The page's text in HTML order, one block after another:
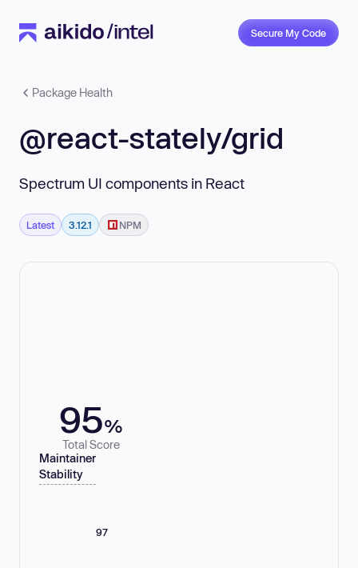
Secure My Code
Package Health
@react-stately/grid
Spectrum UI components in React
Latest 3.12.1 NPM
95%
Total Score
Maintainer
Stability
97